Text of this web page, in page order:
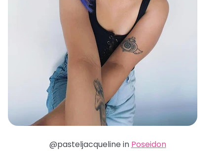
@pasteljacqueline in Poseidon